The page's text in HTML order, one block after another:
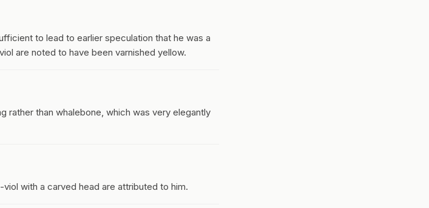
to lead to earlier speculation that he was a
are noted to have been varnished yellow.
rather than whalebone, which was very elegantly
with a carved head are attributed to him.